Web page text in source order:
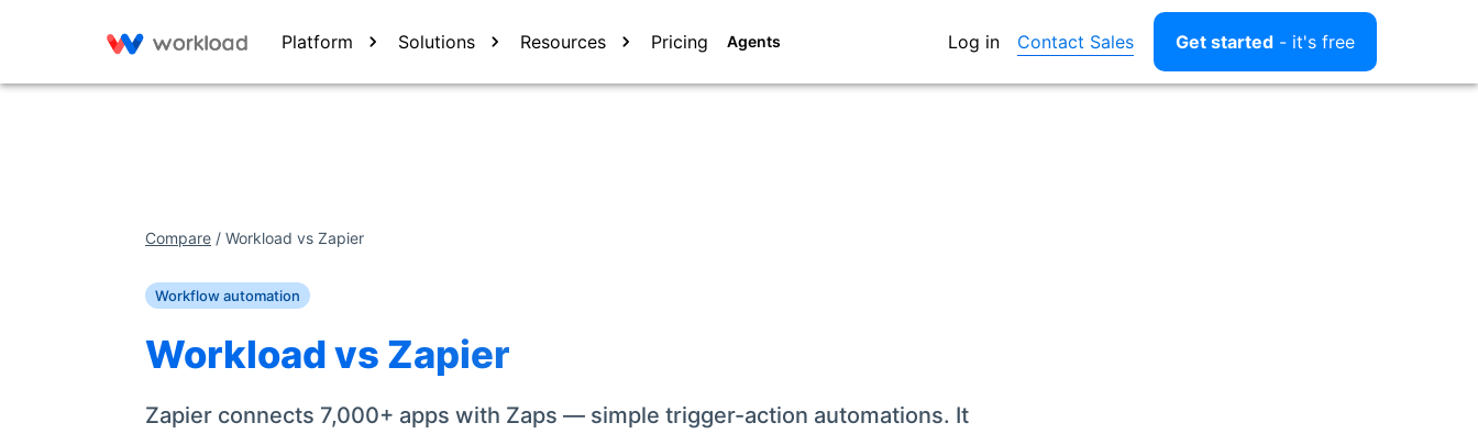
Platform Solutions Resources Pricing Agents Log in Contact Sales Get started - it's free
Compare / Workload vs Zapier
Workflow automation
Workload vs Zapier
Zapier connects 7,000+ apps with Zaps — simple trigger-action automations. It